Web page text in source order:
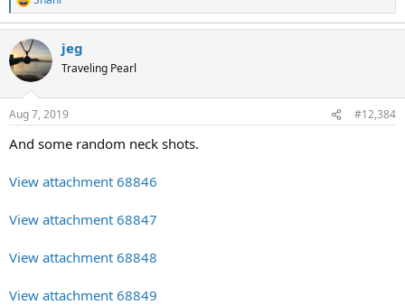
R
e
a
c
t
i
s
jeg
Traveling Pearl
Aug 7, 2019 #12,384
And some random neck shots.
View attachment 68846
View attachment 68847
View attachment 68848
View attachment 68849